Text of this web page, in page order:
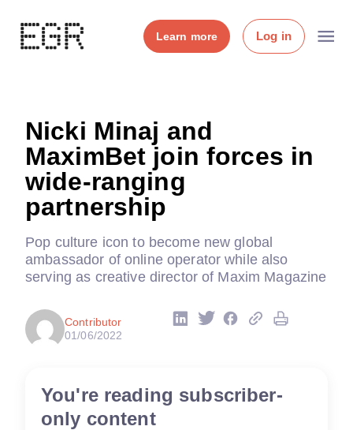
Learn more Log in
Nicki Minaj and
MaximBet join forces in
wide-ranging
partnership
Pop culture icon to become new global
ambassador of online operator while also
serving as creative director of Maxim Magazine
Contributor
01/06/2022
You're reading subscriber-
only content